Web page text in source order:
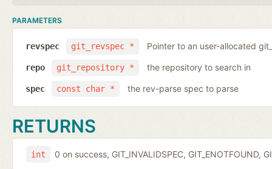
PARAMETERS
git_revspec *
revspec Pointer to an user-allocated
git_repository *
repo the repository to search in
const char *
spec the rev-parse spec to parse
RETURNS
int 0 on success, GIT_INVALIDSPEC, GIT_ENOTFOUND,